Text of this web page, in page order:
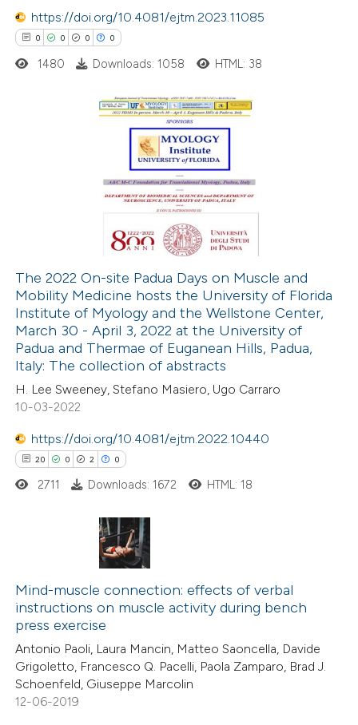
describing whether
mentions, or contrasts
https://doi.org/10.4081/ejtm.2023.11085
0 0 0 0
how this article has been
at scite.ai
shows how a scientific paper
been cited by providing the
of the citation, a
mentions, or contrasts
1480 Downloads: 1058 HTML: 38
The 2022 On-site Padua Days on Muscle and
Mobility Medicine hosts the University of Florida
Institute of Myology and the Wellstone Center,
March 30 - April 3, 2022 at the University of
Padua and Thermae of Euganean Hills, Padua,
Italy: The collection of abstracts
H. Lee Sweeney, Stefano Masiero, Ugo Carraro
10-03-2022
https://doi.org/10.4081/ejtm.2022.10440
20 0 2 0
0
2
0
Citing Publications
Supporting
Mentioning
Contrasting
2711 Downloads: 1672 HTML: 18
Mind-muscle connection: effects of verbal
instructions on muscle activity during bench
press exercise
Antonio Paoli, Laura Mancin, Matteo Saoncella, Davide
Grigoletto, Francesco Q. Pacelli, Paola Zamparo, Brad J.
Schoenfeld, Giuseppe Marcolin
12-06-2019